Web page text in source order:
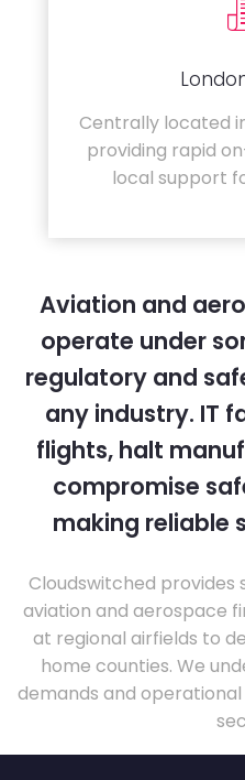
Centrally located
providing rapid
local support
Aviation and
operate under
regulatory and
any industry. IT
flights, halt
compromise
making reliable
Cloudswitched provides
aviation and aerospace
at regional airfields to
home counties. We
demands and